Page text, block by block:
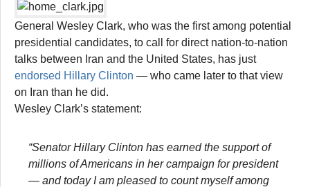
General Wesley Clark, who was the first among potential
presidential candidates, to call for direct nation-to-nation
talks between Iran and the United States, has just
endorsed Hillary Clinton — who came later to that view
on Iran than he did.
Wesley Clark’s statement:
“Senator Hillary Clinton has earned the support of
millions of Americans in her campaign for president
— and today I am pleased to count myself among